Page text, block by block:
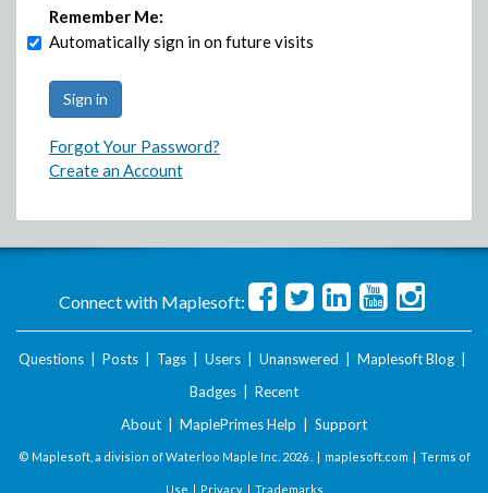
Remember Me:
Automatically sign in on future visits
Forgot Your Password?
Create an Account
Connect with Maplesoft:
Questions Posts Tags Users Unanswered Maplesoft Blog
Badges
Recent
About
MaplePrimes Help Support
© Maplesoft, a division of Waterloo Maple Inc. 2026 . | maplesoft.com | Terms of
Use | Privacy| Trademarks